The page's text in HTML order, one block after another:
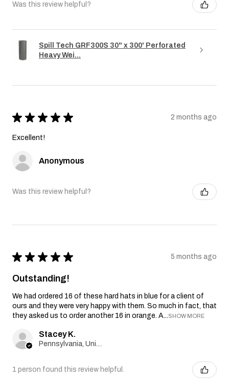
Was this review helpful?
Spill Tech GRF300S 30" x 300' Perforated
Heavy Wei...
★ ★ ★ ★ ★ 2 months ago
Excellent!
Anonymous
Was this review helpful?
★ ★ ★ ★ ★ 5 months ago
Outstanding!
We had ordered 16 of these hard hats in blue for a client of
ours and they were very happy with them. So much in fact, that
they asked us to order another 16 in orange. A...SHOW MORE
Stacey K.
1 person found this review helpful.